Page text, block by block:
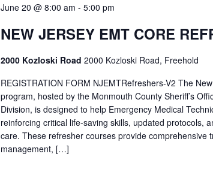
June 20 @ 8:00 am - 5:00 pm
NEW JERSEY EMT CORE
2000 Kozloski Road 2000 Kozloski Road, Freehold
REGISTRATION FORM NJEMTRefreshers-V2 The
program, hosted by the Monmouth County Sheriff’s
Division, is designed to help Emergency Medical
reinforcing critical life-saving skills, updated protocols,
care. These refresher courses provide comprehensive
management, […]